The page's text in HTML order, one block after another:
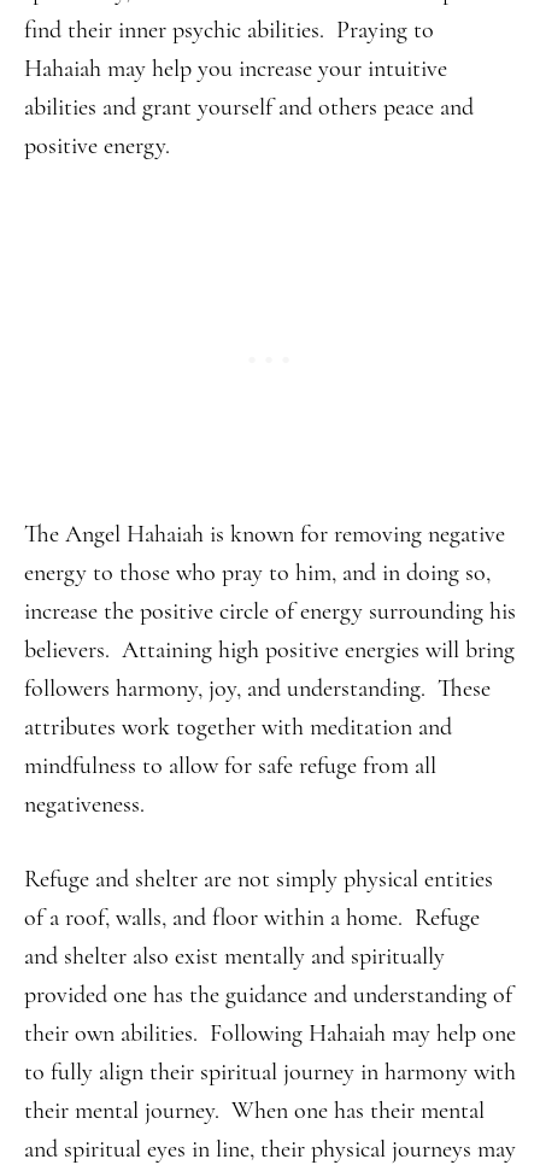
find their inner psychic abilities. Praying to
Hahaiah may help you increase your intuitive
abilities and grant yourself and others peace and
positive energy.
The Angel Hahaiah is known for removing negative
energy to those who pray to him, and in doing so,
increase the positive circle of energy surrounding his
believers. Attaining high positive energies will bring
followers harmony, joy, and understanding. These
attributes work together with meditation and
mindfulness to allow for safe refuge from all
negativeness.
Refuge and shelter are not simply physical entities
of a roof, walls, and floor within a home. Refuge
and shelter also exist mentally and spiritually
provided one has the guidance and understanding of
their own abilities. Following Hahaiah may help one
to fully align their spiritual journey in harmony with
their mental journey. When one has their mental
and spiritual eyes in line, their physical journeys may